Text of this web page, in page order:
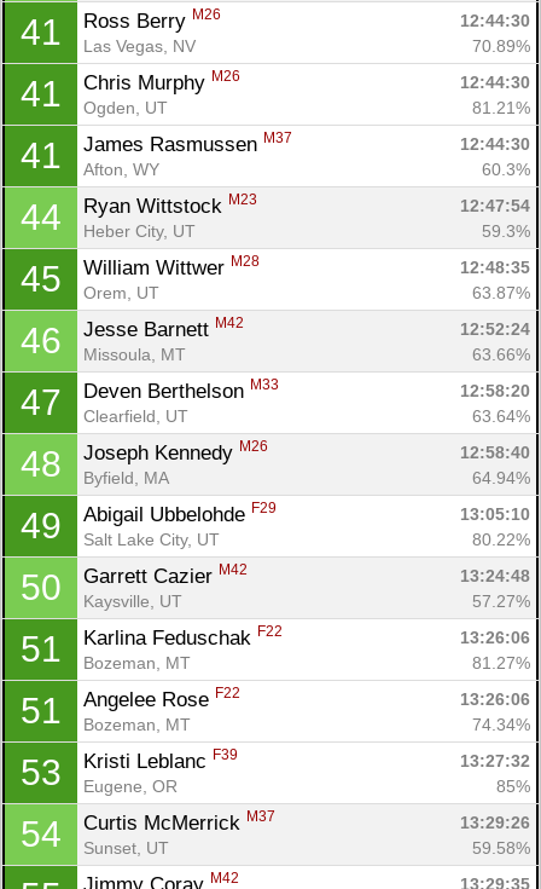
41 Ross Berry M26
12:44:30
Las Vegas, NV
70.89%
41 Chris Murphy M26
12:44:30
Ogden, UT
81.21%
41 James Rasmussen M37
12:44:30
Afton, WY
60.3%
44 Ryan Wittstock M23
12:47:54
Heber City, UT
59.3%
45 William Wittwer M28
12:48:35
Orem, UT
63.87%
46 Jesse Barnett M42
12:52:24
Missoula, MT
63.66%
47 Deven Berthelson M33
12:58:20
Clearfield, UT
63.64%
48 Joseph Kennedy M26
12:58:40
Byfield, MA
64.94%
49 Abigail Ubbelohde F29
13:05:10
Salt Lake City, UT
80.22%
50 Garrett Cazier M42
13:24:48
Kaysville, UT
57.27%
51 Karlina Feduschak F22
13:26:06
Bozeman, MT
81.27%
51 Angelee Rose F22
13:26:06
Bozeman, MT
74.34%
53 Kristi Leblanc F39
13:27:32
Eugene, OR
85%
54 Curtis McMerrick M37
13:29:26
Sunset, UT
59.58%
M42 13:29:35